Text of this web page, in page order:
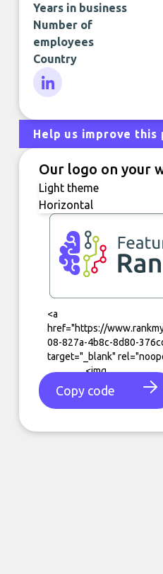
Years in business
Number of
employees
Country
Help us improve this
Our logo on your
Copy code